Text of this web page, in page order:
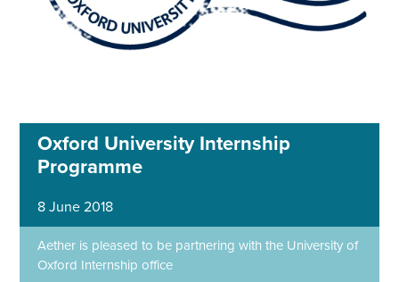
Oxford University Internship
Programme
8 June 2018
Aether is pleased to be partnering with the University of
Oxford Internship office